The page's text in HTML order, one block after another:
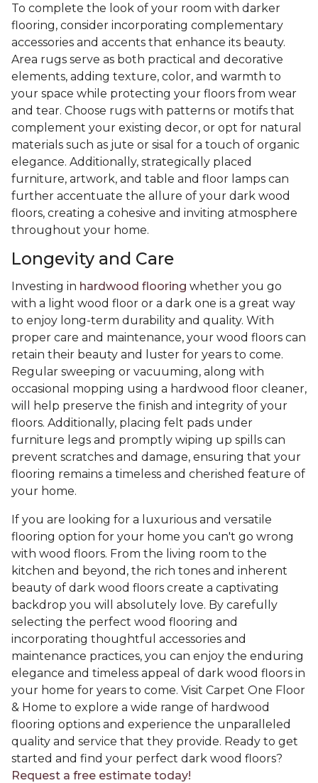
To complete the look of your room with darker
flooring, consider incorporating complementary
accessories and accents that enhance its beauty.
Area rugs serve as both practical and decorative
elements, adding texture, color, and warmth to
your space while protecting your floors from wear
and tear. Choose rugs with patterns or motifs that
complement your existing decor, or opt for natural
materials such as jute or sisal for a touch of organic
elegance. Additionally, strategically placed
furniture, artwork, and table and floor lamps can
further accentuate the allure of your dark wood
floors, creating a cohesive and inviting atmosphere
throughout your home.
Longevity and Care
Investing in hardwood flooring whether you go
with a light wood floor or a dark one is a great way
to enjoy long-term durability and quality. With
proper care and maintenance, your wood floors can
retain their beauty and luster for years to come.
Regular sweeping or vacuuming, along with
occasional mopping using a hardwood floor cleaner,
will help preserve the finish and integrity of your
floors. Additionally, placing felt pads under
furniture legs and promptly wiping up spills can
prevent scratches and damage, ensuring that your
flooring remains a timeless and cherished feature of
your home.
If you are looking for a luxurious and versatile
flooring option for your home you can't go wrong
with wood floors. From the living room to the
kitchen and beyond, the rich tones and inherent
beauty of dark wood floors create a captivating
backdrop you will absolutely love. By carefully
selecting the perfect wood flooring and
incorporating thoughtful accessories and
maintenance practices, you can enjoy the enduring
elegance and timeless appeal of dark wood floors in
your home for years to come. Visit Carpet One Floor
& Home to explore a wide range of hardwood
flooring options and experience the unparalleled
quality and service that they provide. Ready to get
started and find your perfect dark wood floors?
Request a free estimate today!